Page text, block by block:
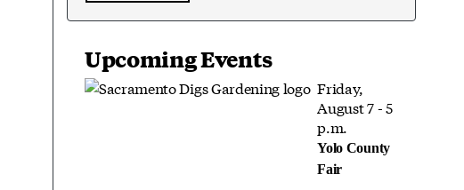
Upcoming Events
Friday,
August 7 - 5
p.m.
Yolo County
Fair